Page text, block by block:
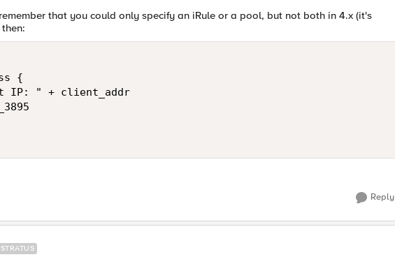
that you could only specify an iRule or a pool, but not both in 4.x (it's
{
IP: " + client_addr
Reply